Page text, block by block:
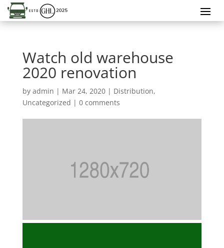
Watch old warehouse
2020 renovation
by admin | Mar 24, 2020| Distribution,
Uncategorized | 0 comments